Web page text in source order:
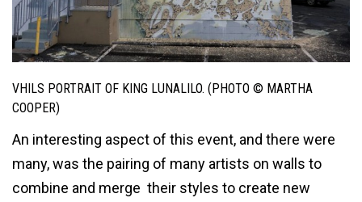
VHILS PORTRAIT OF KING LUNALILO. (PHOTO © MARTHA
COOPER)
An interesting aspect of this event, and there were
many, was the pairing of many artists on walls to
combine and merge their styles to create new